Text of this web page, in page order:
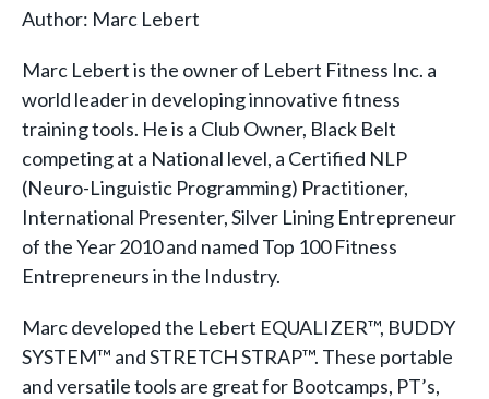
Author: Marc Lebert
Marc Lebert is the owner of Lebert Fitness Inc. a
world leader in developing innovative fitness
training tools. He is a Club Owner, Black Belt
competing at a National level, a Certified NLP
(Neuro-Linguistic Programming) Practitioner,
International Presenter, Silver Lining Entrepreneur
of the Year 2010 and named Top 100 Fitness
Entrepreneurs in the Industry.
Marc developed the Lebert EQUALIZER™, BUDDY
SYSTEM™ and STRETCH STRAP™. These portable
and versatile tools are great for Bootcamps, PT’s,